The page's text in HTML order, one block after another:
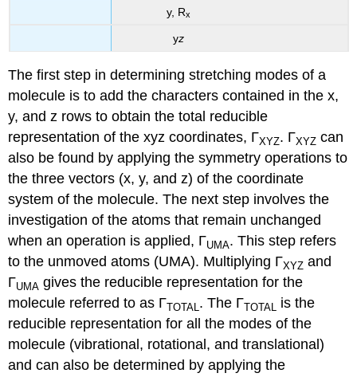
y, Rx
yz
The first step in determining stretching modes of a
molecule is to add the characters contained in the x,
y, and z rows to obtain the total reducible
representation of the xyz coordinates, ΓXYZ. ΓXYZ can
also be found by applying the symmetry operations to
the three vectors (x, y, and z) of the coordinate
system of the molecule. The next step involves the
investigation of the atoms that remain unchanged
when an operation is applied, ΓUMA. This step refers
to the unmoved atoms (UMA). Multiplying ΓXYZ and
ΓUMA gives the reducible representation for the
molecule referred to as ΓTOTAL . The ΓTOTAL
is the
reducible representation for all the modes of the
molecule (vibrational, rotational, and translational)
and can also be determined by applying the